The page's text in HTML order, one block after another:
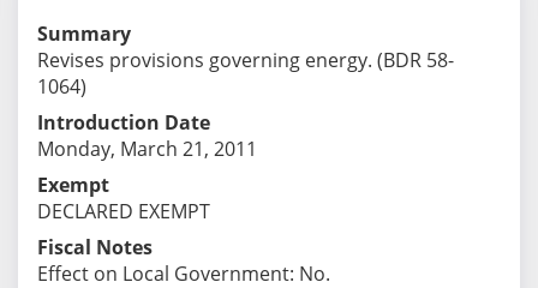
Summary
Revises provisions governing energy. (BDR 58-
1064)
Introduction Date
Monday, March 21, 2011
Exempt
DECLARED EXEMPT
Fiscal Notes
Effect on Local Government: No.